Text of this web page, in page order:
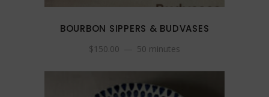
BOURBON SIPPERS & BUDVASES
$150.00 50 minutes